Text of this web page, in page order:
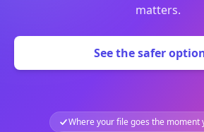
matters.
See the safer
Where your file goes the moment